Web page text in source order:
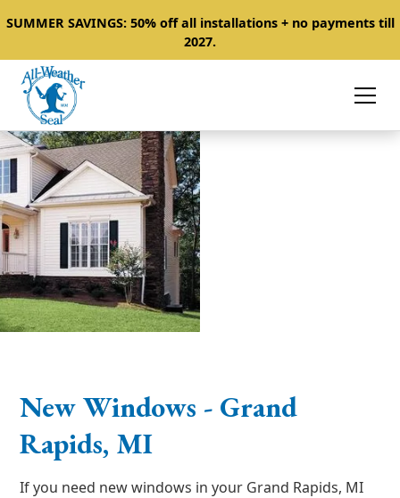
SUMMER SAVINGS: 50% off all installations + no payments till
2027.
New Windows - Grand
Rapids, MI
If you need new windows in your Grand Rapids, MI